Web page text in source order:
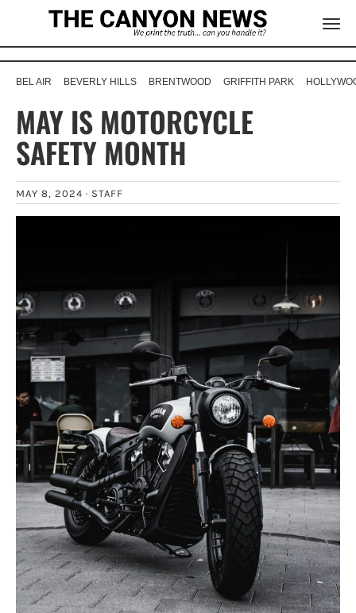
BEL AIR BEVERLY HILLS BRENTWOOD GRIFFITH PARK
MAY IS MOTORCYCLE
SAFETY MONTH
MAY 8, 2024 · STAFF